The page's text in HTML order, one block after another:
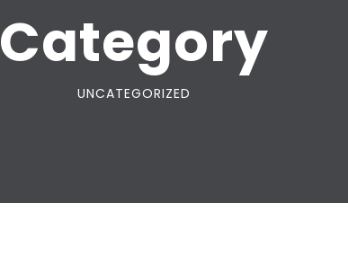
Category
UNCATEGORIZED